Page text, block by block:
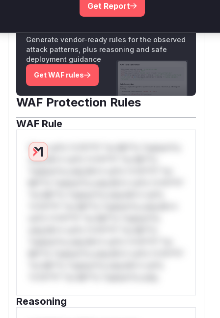
Generate vendor-ready rules for the observed
attack patterns, plus reasoning and safe
deployment guidance
Get WAF rules
WAF Protection Rules
WAF Rule
W** rul*s *v*il**l* *or Mi**o *ustom*rs
only.W** rul*s *v*il**l* *or Mi**o
Reasoning
Get Report